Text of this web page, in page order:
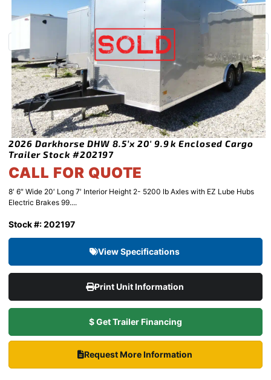
2026 Darkhorse DHW 8.5’x 20′ 9.9k Enclosed Cargo
Trailer Stock #202197
CALL FOR QUOTE
8′ 6″ Wide 20′ Long 7′ Interior Height 2- 5200 lb Axles with EZ Lube Hubs
Electric Brakes 99....
Stock #: 202197
View Specifications
Print Unit Information
$ Get Trailer Financing
Request More Information